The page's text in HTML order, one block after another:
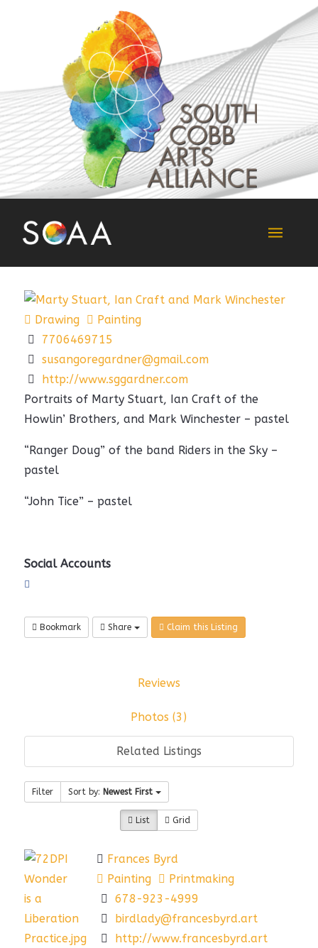
Drawing
Painting
7706469715
susangoregardner@gmail.com
http://www.sggardner.com
Portraits of Marty Stuart, Ian Craft of the
Howlin’ Brothers, and Mark Winchester – pastel
“Ranger Doug” of the band Riders in the Sky –
pastel
“John Tice” – pastel
Social Accounts
Bookmark Share Claim this Listing
Reviews
Photos (3)
Related Listings
Filter Sort by: Newest First
List Grid
Frances Byrd
Painting
Printmaking
678-923-4999
birdlady@francesbyrd.art
http://www.francesbyrd.art